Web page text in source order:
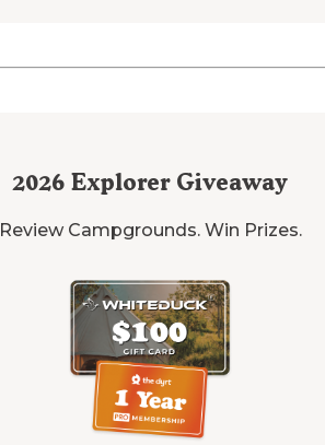
2026 Explorer Giveaway
Review Campgrounds. Win Prizes.